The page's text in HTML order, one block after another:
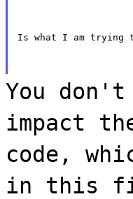
Is what I am trying
You
impact
code,
in this